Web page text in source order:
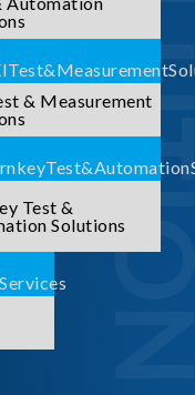
& Measurement
Test &
Solutions